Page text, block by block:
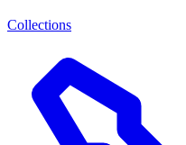
Collections